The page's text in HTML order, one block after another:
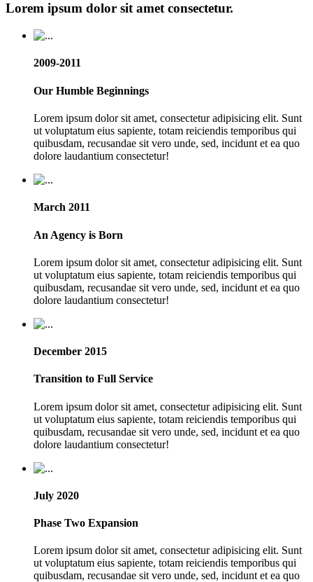
Lorem ipsum dolor sit amet consectetur.
2009-2011
Our Humble Beginnings
Lorem ipsum dolor sit amet, consectetur adipisicing elit. Sunt
ut voluptatum eius sapiente, totam reiciendis temporibus qui
quibusdam, recusandae sit vero unde, sed, incidunt et ea quo
dolore laudantium consectetur!
March 2011
An Agency is Born
Lorem ipsum dolor sit amet, consectetur adipisicing elit. Sunt
ut voluptatum eius sapiente, totam reiciendis temporibus qui
quibusdam, recusandae sit vero unde, sed, incidunt et ea quo
dolore laudantium consectetur!
December 2015
Transition to Full Service
Lorem ipsum dolor sit amet, consectetur adipisicing elit. Sunt
ut voluptatum eius sapiente, totam reiciendis temporibus qui
quibusdam, recusandae sit vero unde, sed, incidunt et ea quo
dolore laudantium consectetur!
July 2020
Phase Two Expansion
Lorem ipsum dolor sit amet, consectetur adipisicing elit. Sunt
ut voluptatum eius sapiente, totam reiciendis temporibus qui
quibusdam, recusandae sit vero unde, sed, incidunt et ea quo